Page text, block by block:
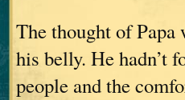
The thought of Papa
his belly. He hadn’t
people and the